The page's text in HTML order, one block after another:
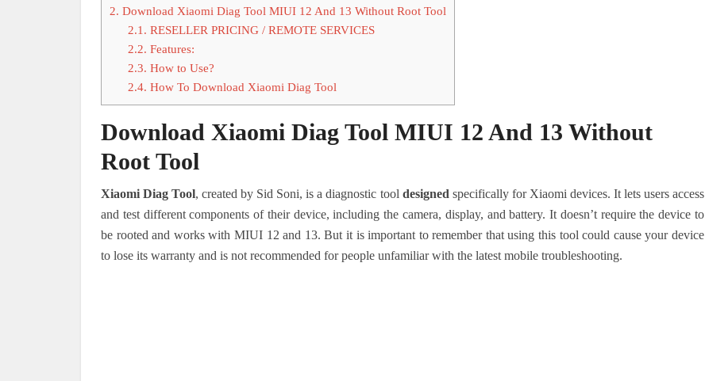
2. Download Xiaomi Diag Tool MIUI 12 And 13 Without Root Tool
2.1. RESELLER PRICING / REMOTE SERVICES
2.2. Features:
2.3. How to Use?
2.4. How To Download Xiaomi Diag Tool
Download Xiaomi Diag Tool MIUI 12 And 13 Without
Root Tool
Xiaomi Diag Tool, created by Sid Soni, is a diagnostic tool designed specifically for Xiaomi devices. It lets users access
and test different components of their device, including the camera, display, and battery. It doesn’t require the device to
be rooted and works with MIUI 12 and 13. But it is important to remember that using this tool could cause your device
to lose its warranty and is not recommended for people unfamiliar with the latest mobile troubleshooting.